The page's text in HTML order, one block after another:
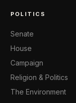
POLITICS
Senate
House
Campaign
Religion & Politics
The Environment